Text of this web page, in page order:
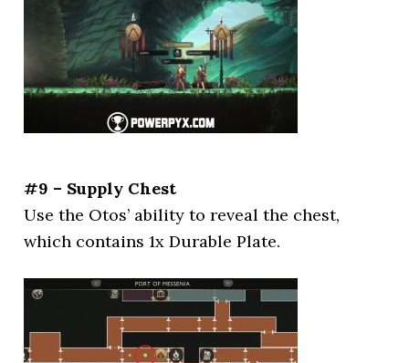
#9 – Supply Chest
Use the Otos’ ability to reveal the chest,
which contains 1x Durable Plate.